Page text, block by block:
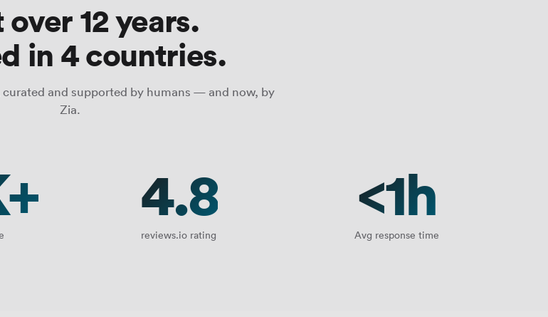
12 years.
in 4 countries.
and supported by humans — and now, by
Zia.
4.8
reviews.io rating
<1h
Avg response time